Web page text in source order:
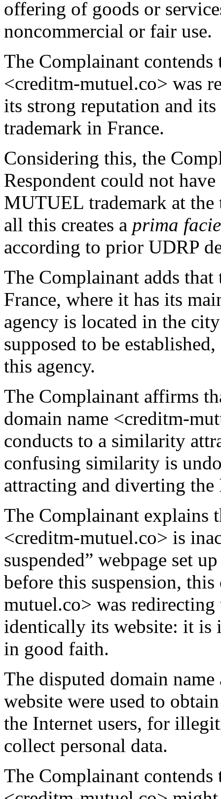
offering of goods or
noncommercial or fair use.
The Complainant
<creditm-mutuel.co> was
its strong reputation and
trademark in France.
Considering this, the
Respondent could not
MUTUEL trademark at
all this creates a prima facie
according to prior UDRP
The Complainant adds
France, where it has its
agency is located in the
supposed to be
this agency.
The Complainant affirms
domain name <creditm-
conducts to a similarity
confusing similarity is
attracting and diverting the
The Complainant explains
<creditm-mutuel.co> is
suspended” webpage set
before this suspension,
mutuel.co> was
identically its website: it is
in good faith.
The disputed domain
website were used to
the Internet users, for
collect personal data.
The Complainant